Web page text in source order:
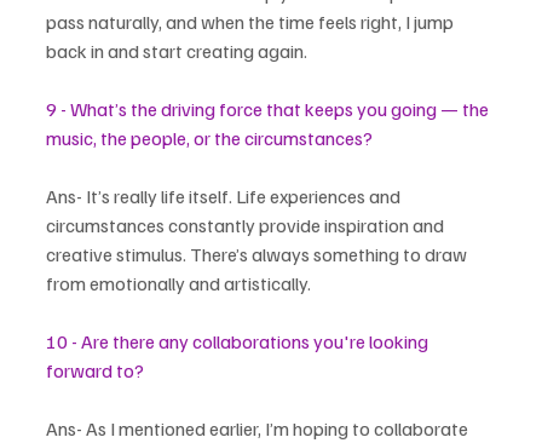
pass naturally, and when the time feels right, I jump
back in and start creating again.
9 - What’s the driving force that keeps you going — the
music, the people, or the circumstances?
Ans- It’s really life itself. Life experiences and
circumstances constantly provide inspiration and
creative stimulus. There’s always something to draw
from emotionally and artistically.
10 - Are there any collaborations you're looking
forward to?
Ans- As I mentioned earlier, I’m hoping to collaborate